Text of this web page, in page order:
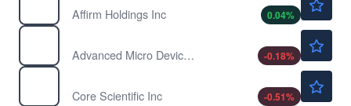
Affirm Holdings Inc
0.04%
Advanced Micro Devices Inc
-0.18%
Core Scientific Inc
-0.51%